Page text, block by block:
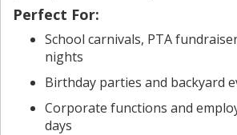
Perfect For:
School carnivals, PTA
nights
Birthday parties and backyard
Corporate functions and
days